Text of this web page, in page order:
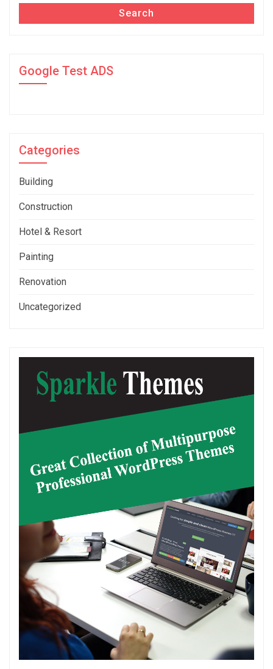
Search
Google Test ADS
Categories
Building
Construction
Hotel & Resort
Painting
Renovation
Uncategorized